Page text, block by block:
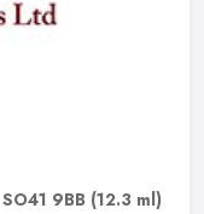
SO41 9BB (12.3 ml)